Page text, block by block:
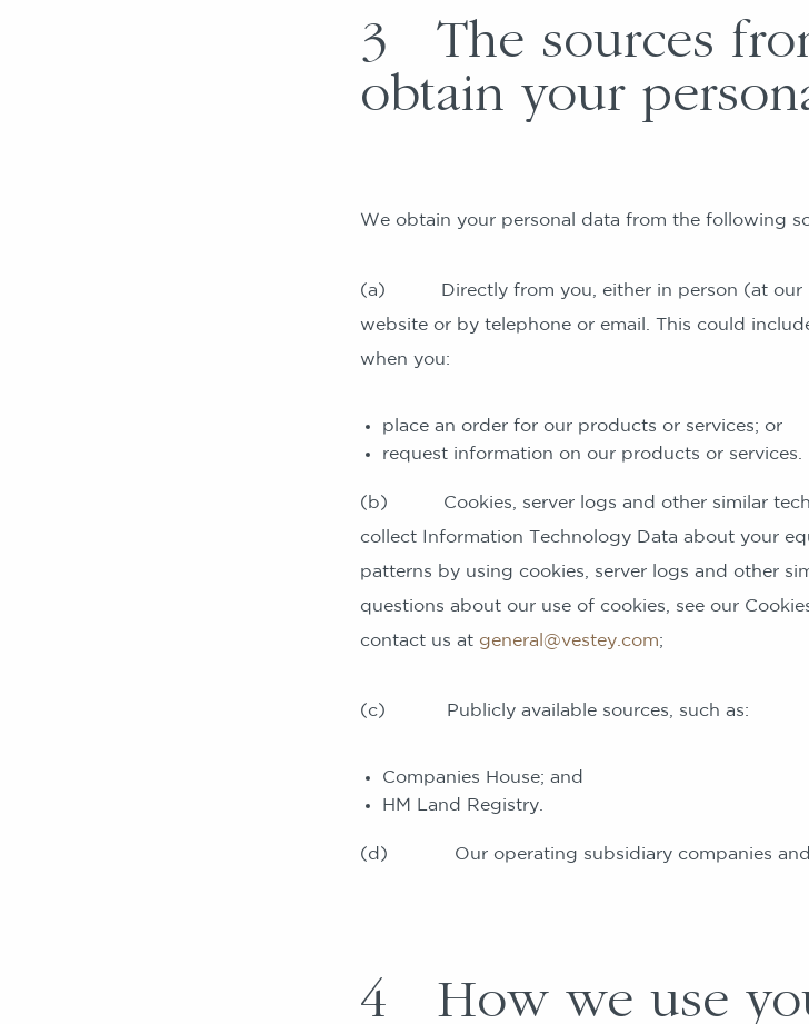
3 The sources
obtain your
We obtain your personal data from the following
(a) Directly from you, either in person (at our
website or by telephone or email. This could
when you:
place an order for our products or services; or
request information on our products or services.
(b) Cookies, server logs and other similar
collect Information Technology Data about your
patterns by using cookies, server logs and other
questions about our use of cookies, see our
contact us at general@vestey.com;
(c) Publicly available sources, such as:
Companies House; and
HM Land Registry.
(d) Our operating subsidiary companies and
4 How we use